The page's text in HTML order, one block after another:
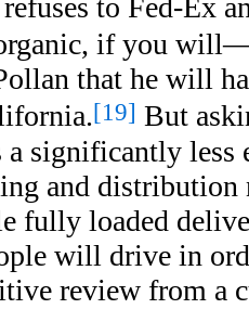
to Fed-Ex
if you
that he will
[19] But
significantly less
and
fully loaded
will drive in
review from a